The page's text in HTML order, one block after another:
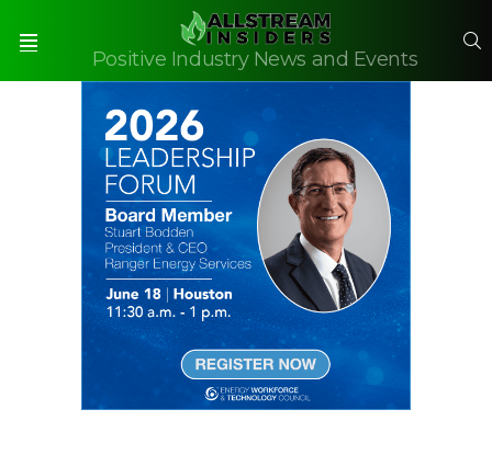
Positive Industry News and Events